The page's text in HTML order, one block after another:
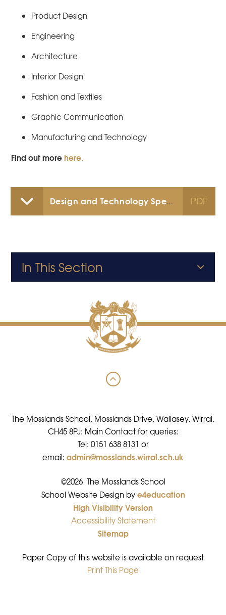
Product Design
Engineering
Architecture
Interior Design
Fashion and Textiles
Graphic Communication
Manufacturing and Technology
Find out morehere.
Design and Technology Specification PDF
In This Section
The Mosslands School, Mosslands Drive, Wallasey, Wirral,
CH45 8PJ: Main Contact for queries:
Tel: 0151 638 8131 or
email: admin@mosslands.wirral.sch.uk
©2026 The Mosslands School
•
School Website Design bye4education
•
High Visibility Version
•
Accessibility Statement
•
Sitemap
Paper Copy of this website is available on request
•
Print This Page